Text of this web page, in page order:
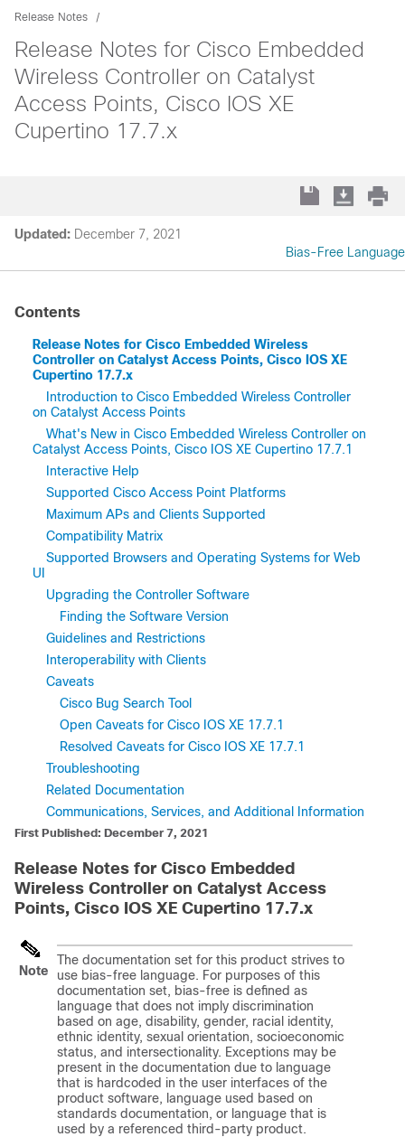
Release Notes
Release Notes for Cisco Embedded
Wireless Controller on Catalyst
Access Points, Cisco IOS XE
Cupertino 17.7.x
Updated: December 7, 2021
Bias-Free Language
Contents
Release Notes for Cisco Embedded Wireless
Controller on Catalyst Access Points, Cisco IOS XE
Cupertino 17.7.x
Introduction to Cisco Embedded Wireless Controller
on Catalyst Access Points
What's New in Cisco Embedded Wireless Controller on
Catalyst Access Points, Cisco IOS XE Cupertino 17.7.1
Interactive Help
Supported Cisco Access Point Platforms
Maximum APs and Clients Supported
Compatibility Matrix
Supported Browsers and Operating Systems for Web
UI
Upgrading the Controller Software
Finding the Software Version
Guidelines and Restrictions
Interoperability with Clients
Caveats
Cisco Bug Search Tool
Open Caveats for Cisco IOS XE 17.7.1
Resolved Caveats for Cisco IOS XE 17.7.1
Troubleshooting
Related Documentation
Communications, Services, and Additional Information
First Published: December 7, 2021
Release Notes for Cisco Embedded
Wireless Controller on Catalyst Access
Points, Cisco IOS XE Cupertino 17.7.x
Note
The documentation set for this product strives to
use bias-free language. For purposes of this
documentation set, bias-free is defined as
language that does not imply discrimination
based on age, disability, gender, racial identity,
ethnic identity, sexual orientation, socioeconomic
status, and intersectionality. Exceptions may be
present in the documentation due to language
that is hardcoded in the user interfaces of the
product software, language used based on
standards documentation, or language that is
used by a referenced third-party product.